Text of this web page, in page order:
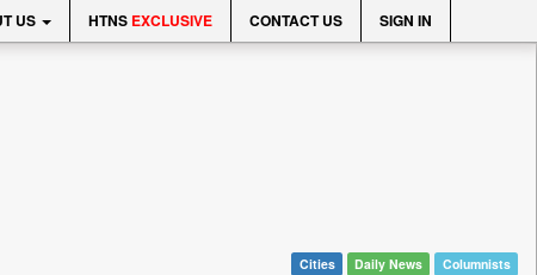
US HTNS EXCLUSIVE CONTACT US SIGN IN
Cities Daily News Columnists